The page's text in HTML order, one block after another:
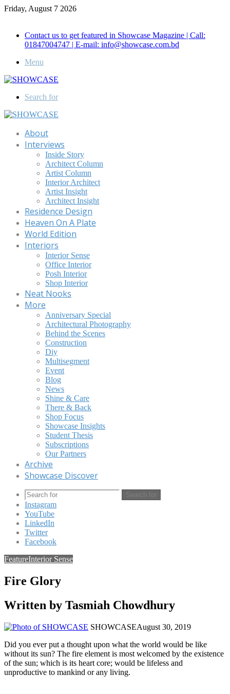
Friday, August 7 2026
Contact us to get featured in Showcase Magazine | Call:
01847004747 | E-mail: info@showcase.com.bd
Menu
Search for
About
Interviews
Inside Story
Architect Column
Artist Column
Interior Architect
Artist Insight
Architect Insight
Residence Design
Heaven On A Plate
World Edition
Interiors
Interior Sense
Office Interior
Posh Interior
Shop Interior
Neat Nooks
More
Anniversary Special
Architectural Photography
Behind the Scenes
Construction
Diy
Multisegment
Event
Blog
News
Shine & Care
There & Back
Shop Focus
Showcase Insights
Student Thesis
Subscriptions
Our Partners
Archive
Showcase Discover
Search for
Instagram
YouTube
LinkedIn
Twitter
Facebook
FeatureInterior Sense
Fire Glory
Written by Tasmiah Chowdhury
SHOWCASEAugust 30, 2019
Did you ever put a thought upon what the world would be like
without its sun? The fire element is most welcomed by the existence
of the sun; which is its heart core; would be lifeless and
unproductive to mankind or any living.